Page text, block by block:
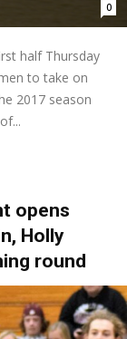
0
half Thursday
to take on
2017 season
opens
Holly
round